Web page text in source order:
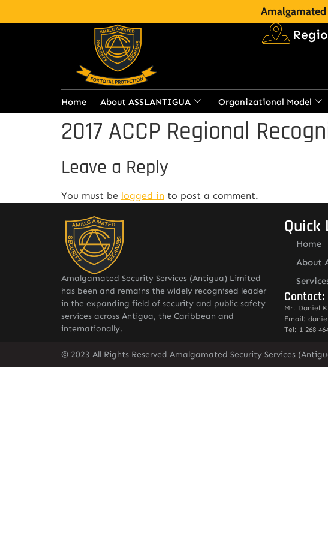
Home About ASSLANTIGUA Organizational Model
2017 ACCP Regional
Leave a Reply
You must be logged in to post a comment.
Amalgamated Security Services (Antigua) Limited
has been and remains the widely recognised leader
in the expanding field of security and public safety
services across Antigua, the Caribbean and
internationally.
Quick
Home
About
Mr. Daniel
Email:
Tel: 1 268
© 2023 All Rights Reserved Amalgamated Security Services